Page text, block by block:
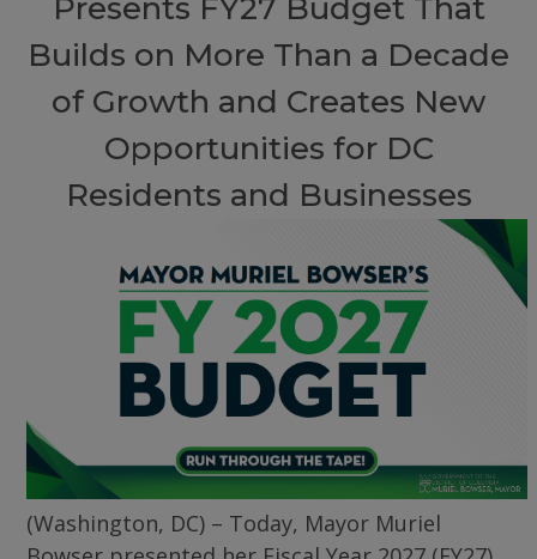
Presents FY27 Budget That
Builds on More Than a Decade
of Growth and Creates New
Opportunities for DC
Residents and Businesses
(Washington, DC) – Today, Mayor Muriel